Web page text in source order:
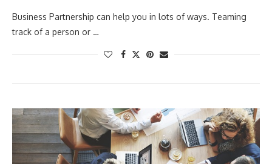
Business Partnership can help you in lots of ways. Teaming
track of a person or …